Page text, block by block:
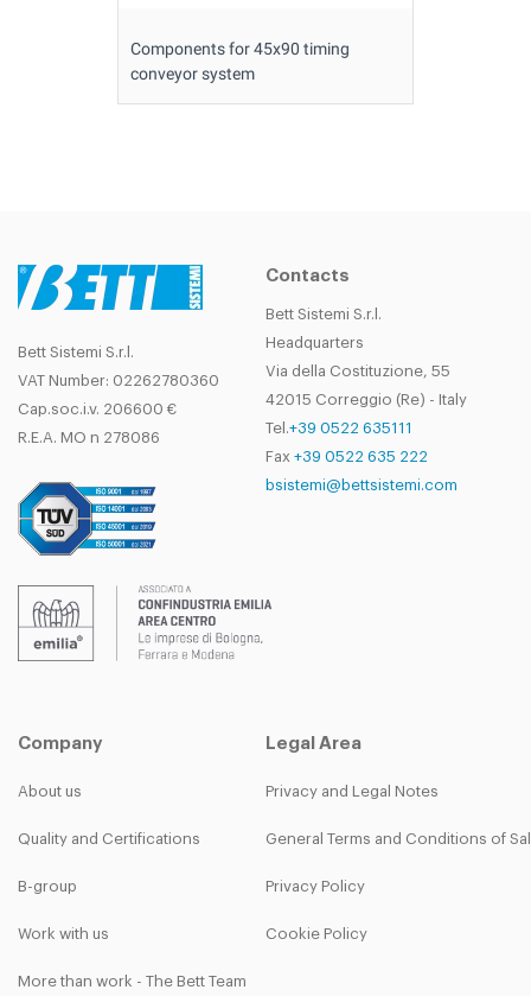
Components for 45x90 timing
conveyor system
Bett Sistemi S.r.l.
VAT Number: 02262780360
Cap.soc.i.v. 206600 €
R.E.A. MO n 278086
Contacts
Bett Sistemi S.r.l.
Headquarters
Via della Costituzione, 55
42015 Correggio (Re) - Italy
Tel.+39 0522 635111
Fax +39 0522 635 222
bsistemi@bettsistemi.com
Company
About us
Quality and Certifications
B-group
Work with us
More than work - The Bett Team
Legal Area
Privacy and Legal Notes
General Terms and Conditions of
Privacy Policy
Cookie Policy